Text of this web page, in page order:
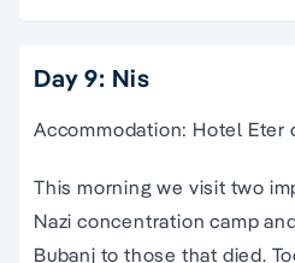
Day 9: Nis
Accommodation: Hotel Eter
This morning we visit two
Nazi concentration camp
Bubanj to those that died.